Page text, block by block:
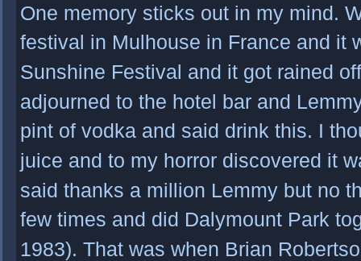
One memory sticks out in my mind.
festival in Mulhouse in France and it
Sunshine Festival and it got rained
adjourned to the hotel bar and
pint of vodka and said drink this. I
juice and to my horror discovered it
said thanks a million Lemmy but no
few times and did Dalymount Park
1983). That was when Brian